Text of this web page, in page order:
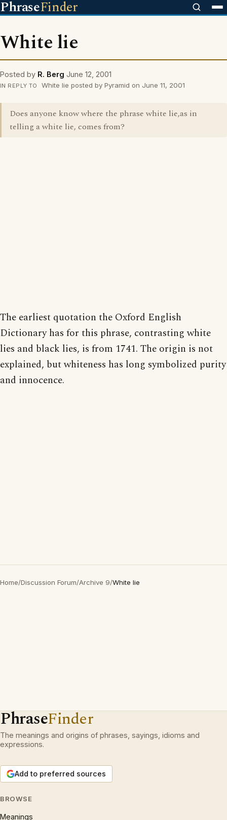
PhraseFinder
White lie
Posted by R. Berg June 12, 2001
IN REPLY TO White lie posted by Pyramid on June 11, 2001
Does anyone know where the phrase white lie,as in
telling a white lie, comes from?
The earliest quotation the Oxford English
Dictionary has for this phrase, contrasting white
lies and black lies, is from 1741. The origin is not
explained, but whiteness has long symbolized purity
and innocence.
Home/Discussion Forum/Archive 9/White lie
PhraseFinder
The meanings and origins of phrases, sayings, idioms and
expressions.
Add to preferred sources
BROWSE
Meanings